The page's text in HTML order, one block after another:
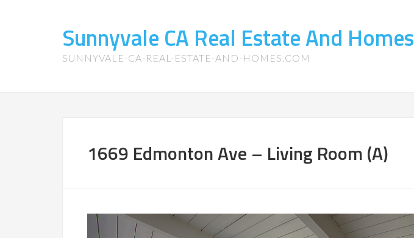
Sunnyvale CA Real Estate And Homes
SUNNYVALE-CA-REAL-ESTATE-AND-HOMES.COM
1669 Edmonton Ave – Living Room (A)